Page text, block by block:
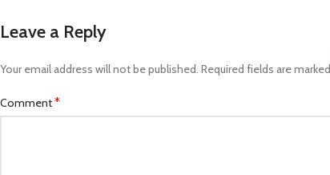
Leave a Reply
Your email address will not be published. Required fields are marked
Comment*